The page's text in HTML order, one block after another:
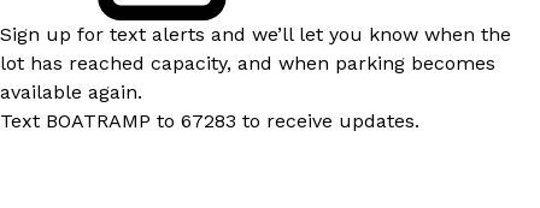
Sign up for text alerts and we’ll let you know when the
lot has reached capacity, and when parking becomes
available again.
Text BOATRAMP to 67283 to receive updates.